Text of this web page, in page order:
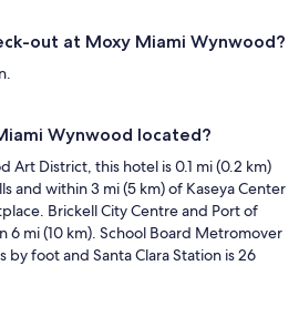
out at Moxy Miami Wynwood?
Wynwood located?
Art District, this hotel is 0.1 mi (0.2 km)
and within 3 mi (5 km) of Kaseya Center
Brickell City Centre and Port of
6 mi (10 km). School Board Metromover
by foot and Santa Clara Station is 26